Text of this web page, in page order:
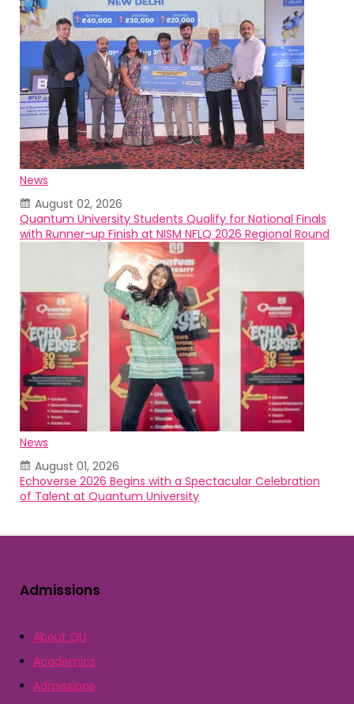
News
August 02, 2026
Quantum University Students Qualify for National Finals
with Runner-up Finish at NISM NFLQ 2026 Regional Round
News
August 01, 2026
Echoverse 2026 Begins with a Spectacular Celebration
of Talent at Quantum University
Admissions
About QU
Academics
Admissions